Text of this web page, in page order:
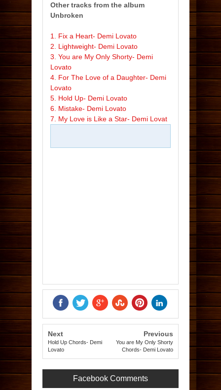
Other tracks from the album
Unbroken
1. Fix a Heart- Demi Lovato
2. Lightweight- Demi Lovato
3. You are My Only Shorty- Demi
Lovato
4. For The Love of a Daughter- Demi
Lovato
5. Hold Up- Demi Lovato
6. Mistake- Demi Lovato
7. My Love is Like a Star- Demi Lovat
Next
Hold Up Chords- Demi
Lovato
Previous
You are My Only Shorty
Chords- Demi Lovato
Facebook Comments